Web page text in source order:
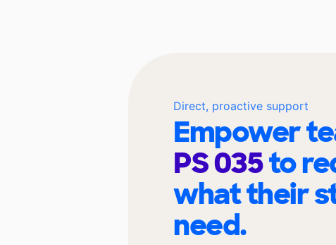
Direct, proactive support
Empower
PS 035to
what their
need.